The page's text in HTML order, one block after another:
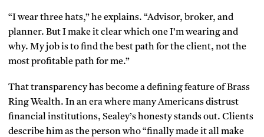
“I wear three hats,” he explains. “Advisor, broker, and
planner. But I make it clear which one I’m wearing and
why. My job is to find the best path for the client, not the
most profitable path for me.”
That transparency has become a defining feature of Brass
Ring Wealth. In an era where many Americans distrust
financial institutions, Sealey’s honesty stands out. Clients
describe him as the person who “finally made it all make